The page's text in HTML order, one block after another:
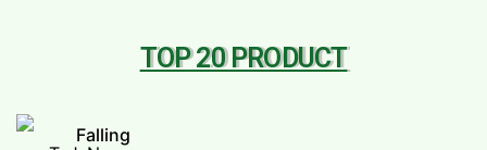
TOP 20 PRODUCT
Falling